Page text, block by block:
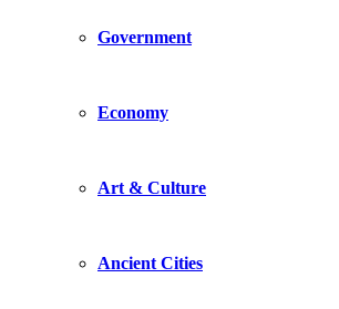
Government
Economy
Art & Culture
Ancient Cities